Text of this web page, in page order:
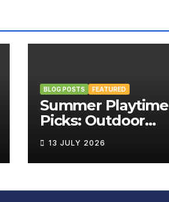
BLOG POSTS FEATURED
Summer Playtime
Picks: Outdoor
Board Games That
Bring the Fun
Outside
13 JULY 2026